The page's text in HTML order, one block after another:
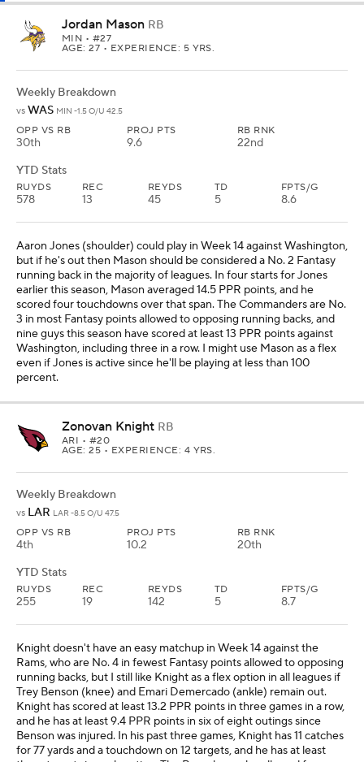
Jordan Mason RB
MIN • #27
AGE: 27 • EXPERIENCE: 5 YRS.
Weekly Breakdown
vs WAS MIN -1.5 O/U 42.5
OPP VS RB
30th
PROJ PTS
9.6
RB RNK
22nd
YTD Stats
RUYDS
578
REC
13
REYDS
45
TD
5
FPTS/G
8.6
Aaron Jones (shoulder) could play in Week 14 against Washington,
but if he's out then Mason should be considered a No. 2 Fantasy
running back in the majority of leagues. In four starts for Jones
earlier this season, Mason averaged 14.5 PPR points, and he
scored four touchdowns over that span. The Commanders are No.
3 in most Fantasy points allowed to opposing running backs, and
nine guys this season have scored at least 13 PPR points against
Washington, including three in a row. I might use Mason as a flex
even if Jones is active since he'll be playing at less than 100
percent.
Zonovan Knight RB
ARI • #20
AGE: 25 • EXPERIENCE: 4 YRS.
Weekly Breakdown
vs LAR LAR -8.5 O/U 47.5
OPP VS RB
4th
PROJ PTS
10.2
RB RNK
20th
YTD Stats
RUYDS
255
REC
19
REYDS
142
TD
5
FPTS/G
8.7
Knight doesn't have an easy matchup in Week 14 against the
Rams, who are No. 4 in fewest Fantasy points allowed to opposing
running backs, but I still like Knight as a flex option in all leagues if
Trey Benson (knee) and Emari Demercado (ankle) remain out.
Knight has scored at least 13.2 PPR points in three games in a row,
and he has at least 9.4 PPR points in six of eight outings since
Benson was injured. In his past three games, Knight has 11 catches
for 77 yards and a touchdown on 12 targets, and he has at least